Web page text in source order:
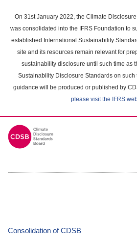
main
content
On 31st January 2022, the Climate
was consolidated into the IFRS Foundation to
established International Sustainability
site and its resources remain relevant for
sustainability disclosure until such time as
Sustainability Disclosure Standards on such
guidance will be produced or published by
please visit the IFRS
Consolidation of CDSB